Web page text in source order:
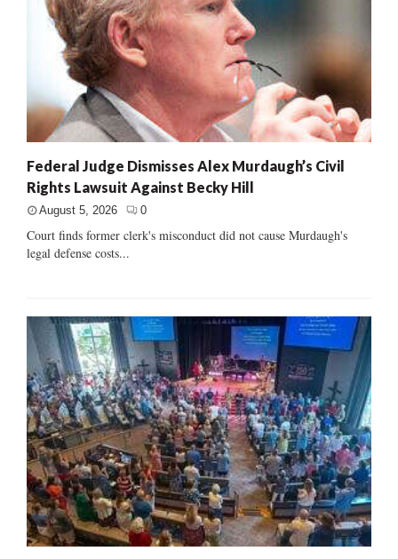
Federal Judge Dismisses Alex Murdaugh’s Civil
Rights Lawsuit Against Becky Hill
August 5, 2026 0
Court finds former clerk's misconduct did not cause Murdaugh's
legal defense costs...